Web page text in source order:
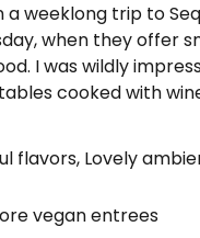
a weeklong trip to
when they offer
I was wildly
cooked with
Would eat again and
gluten free, which
focaccia wasn’t
me. And the
flavors, Lovely
vegan entrees